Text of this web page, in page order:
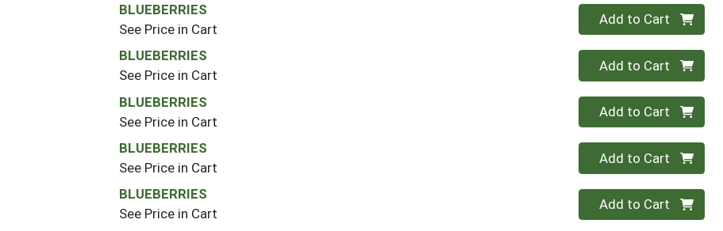
BLUEBERRIES
See Price in Cart
Quantity 0
Add to Cart
BLUEBERRIES
See Price in Cart
Quantity 0
Add to Cart
BLUEBERRIES
See Price in Cart
Quantity 0
Add to Cart
BLUEBERRIES
See Price in Cart
Quantity 0
Add to Cart
BLUEBERRIES
See Price in Cart
Quantity 0
Add to Cart